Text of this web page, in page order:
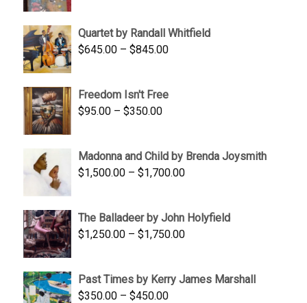
$1,900.00.$1,200.00.
Quartet by Randall Whitfield
$645.00 – $845.00Price
through
Freedom Isn't Free
$95.00 – $350.00Price
through
$350.00
Madonna and Child by Brenda Joysmith
$1,500.00 – $1,700.00Price
through
$1,700.00
The Balladeer by John Holyfield
$1,250.00 – $1,750.00Price
through
Past Times by Kerry James Marshall
$350.00 – $450.00Price